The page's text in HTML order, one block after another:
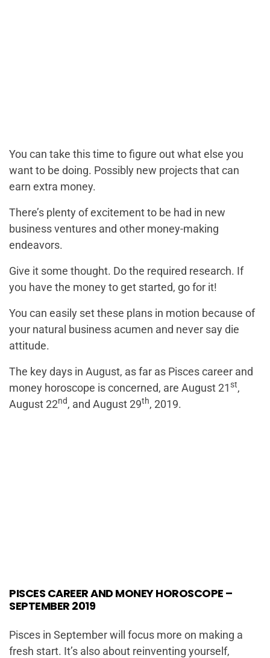
You can take this time to figure out what else you
want to be doing. Possibly new projects that can
earn extra money.
There’s plenty of excitement to be had in new
business ventures and other money-making
endeavors.
Give it some thought. Do the required research. If
you have the money to get started, go for it!
You can easily set these plans in motion because of
your natural business acumen and never say die
attitude.
The key days in August, as far as Pisces career and
money horoscope is concerned, are August 21st,
August 22nd, and August 29th, 2019.
PISCES CAREER AND MONEY HOROSCOPE –
SEPTEMBER 2019
Pisces in September will focus more on making a
fresh start. It’s also about reinventing yourself,